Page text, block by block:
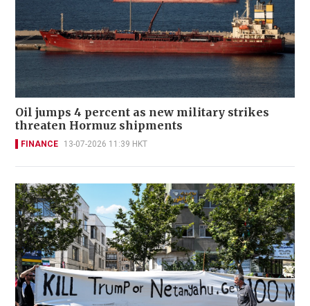
Oil jumps 4 percent as new military strikes
threaten Hormuz shipments
FINANCE 13-07-2026 11:39 HKT